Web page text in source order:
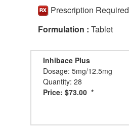
Prescription Required
Formulation : Tablet
Inhibace Plus
Dosage: 5mg/12.5mg
Quantity: 28
Price: $73.00 *